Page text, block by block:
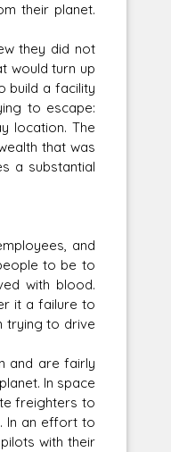
their planet.
they did not
would turn up
build a facility
to escape:
location. The
that was
a substantial
and
to be to
with blood.
it a failure to
trying to drive
and are fairly
In space
freighters to
In an effort to
with their